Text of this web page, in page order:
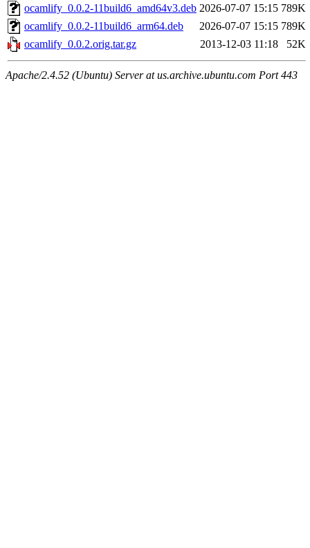
ocamlify_0.0.2-11build6_amd64v3.deb 2026-07-07 15:15 789K
ocamlify_0.0.2-11build6_arm64.deb
2026-07-07 15:15 789K
ocamlify_0.0.2.orig.tar.gz
2013-12-03 11:18 52K
Apache/2.4.52 (Ubuntu) Server at us.archive.ubuntu.com Port 443